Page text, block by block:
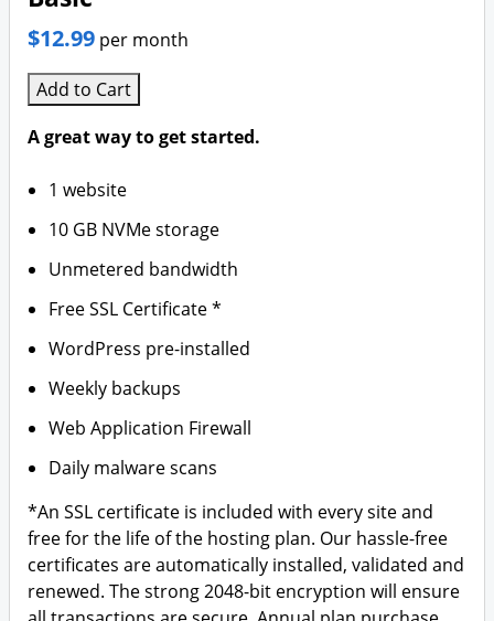
$12.99 per month
Add to Cart
A great way to get started.
1 website
10 GB NVMe storage
Unmetered bandwidth
Free SSL Certificate *
WordPress pre-installed
Weekly backups
Web Application Firewall
Daily malware scans
*An SSL certificate is included with every site and
free for the life of the hosting plan. Our hassle-free
certificates are automatically installed, validated and
renewed. The strong 2048-bit encryption will ensure